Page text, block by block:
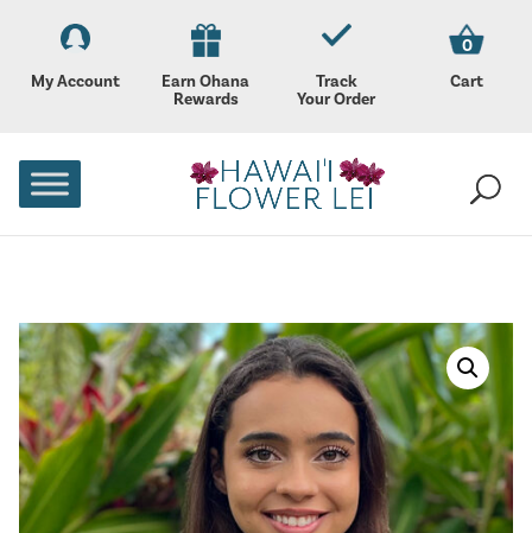
My Account
Earn Ohana
Rewards
Track
Your Order
0
Cart